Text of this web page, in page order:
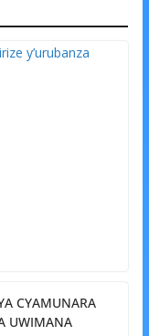
CYAMUNARA
UWIMANA